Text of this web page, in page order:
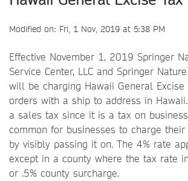
Modified on: Fri, 1 Nov, 2019 at 5:38 PM
Effective November 1, 2019 Springer
Service Center, LLC and Springer
will be charging Hawaii General Excise
orders with a ship to address in
a sales tax since it is a tax on
common for businesses to charge their
by visibly passing it on. The 4% rate
except in a county where the tax rate
or .5% county surcharge.